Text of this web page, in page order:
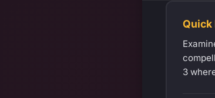
Quick
3